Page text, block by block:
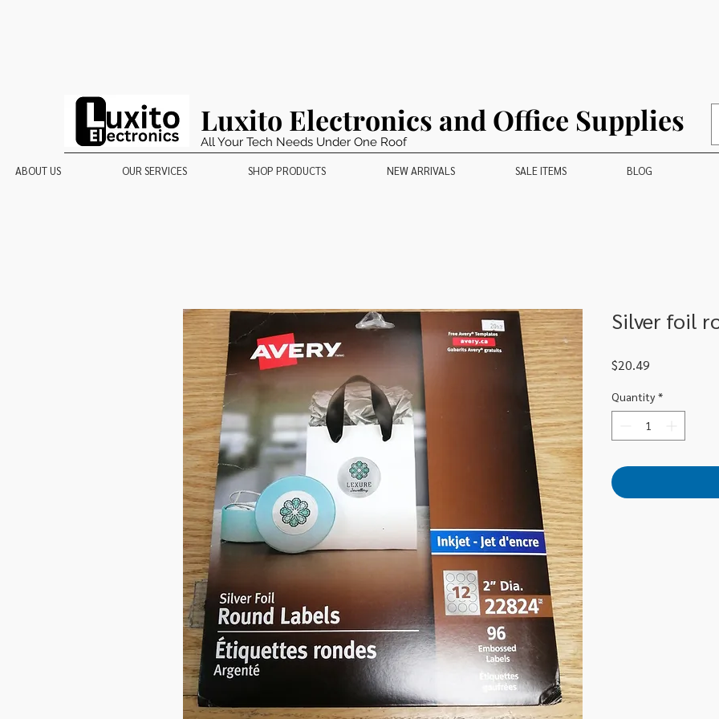
Luxito Electronics and Office Supplies
All Your Tech Needs Under One Roof
ABOUT US OUR SERVICES SHOP PRODUCTS NEW ARRIVALS SALE ITEMS BLOG
Silver foil
$20.49
Quantity *